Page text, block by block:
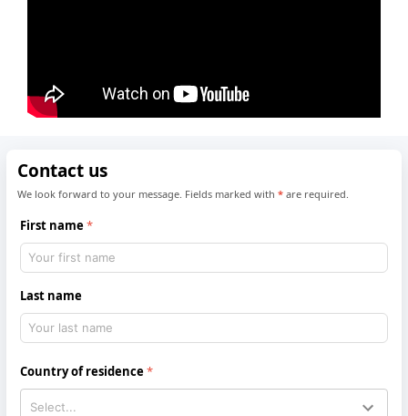
Contact us
We look forward to your message. Fields marked with* are required.
First name
Last name
Country of residence